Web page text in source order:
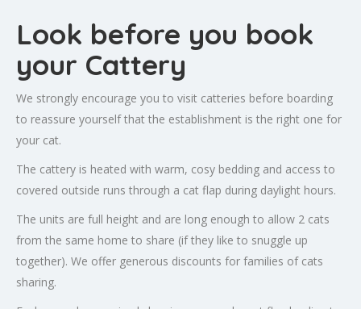
Look before you book
your Cattery
We strongly encourage you to visit catteries before boarding
to reassure yourself that the establishment is the right one for
your cat.
The cattery is heated with warm, cosy bedding and access to
covered outside runs through a cat flap during daylight hours.
The units are full height and are long enough to allow 2 cats
from the same home to share (if they like to snuggle up
together). We offer generous discounts for families of cats
sharing.